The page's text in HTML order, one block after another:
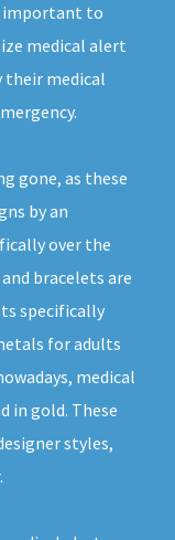
important to
medical alert
medical
gone, as these
by an
over the
bracelets are
specifically
for adults
medical
in gold. These
styles,